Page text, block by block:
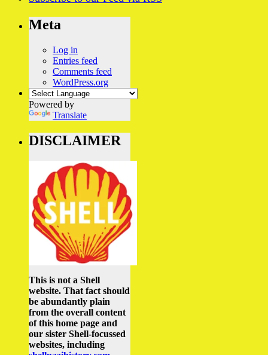
Meta
Log in
Entries feed
Comments feed
WordPress.org
Powered by
Translate
DISCLAIMER
This is not a Shell
website. That fact should
be abundantly plain
from the overall content
of this home page and
our sister Shell-focussed
websites, including